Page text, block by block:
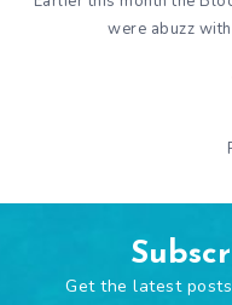
were abuzz
Get the latest